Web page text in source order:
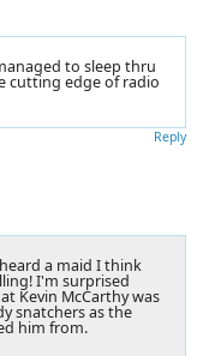
to sleep thru
cutting edge of radio
Reply
a maid I think
I'm surprised
Kevin McCarthy was
snatchers as the
him from.